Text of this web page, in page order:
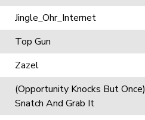
Jingle_Ohr_Internet
Top Gun
Zazel
(Opportunity Knocks But Once)
Snatch And Grab It